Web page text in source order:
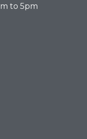
to 5pm